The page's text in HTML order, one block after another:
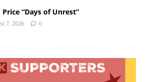
Price “Days of Unrest”
7, 2026 0